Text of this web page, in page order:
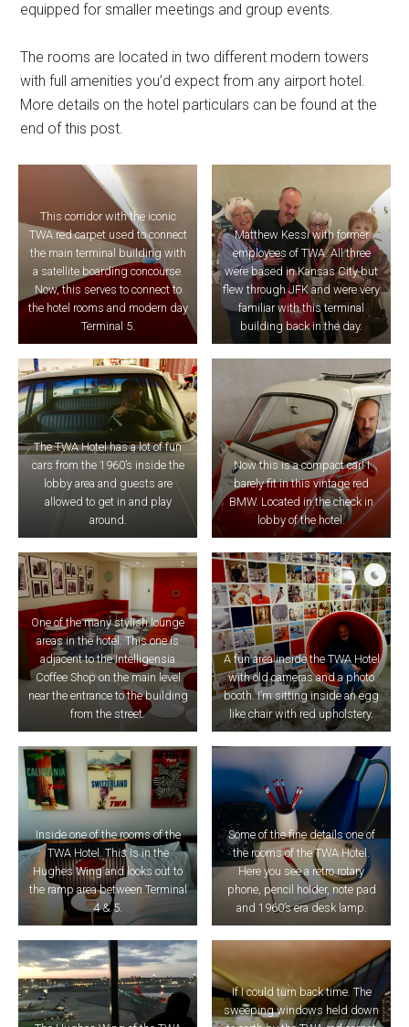
equipped for smaller meetings and group events.
The rooms are located in two different modern towers
with full amenities you’d expect from any airport hotel.
More details on the hotel particulars can be found at the
end of this post.
This corridor with the iconic
TWA red carpet used to connect
the main terminal building with
a satellite boarding concourse.
Now, this serves to connect to
the hotel rooms and modern day
Terminal 5.
Matthew Kessi with former
employees of TWA. All three
were based in Kansas City but
flew through JFK and were very
familiar with this terminal
building back in the day.
The TWA Hotel has a lot of fun
cars from the 1960’s inside the
lobby area and guests are
allowed to get in and play
around.
Now this is a compact car! I
barely fit in this vintage red
BMW. Located in the check in
lobby of the hotel.
One of the many stylish lounge
areas in the hotel. This one is
adjacent to the Intelligensia
Coffee Shop on the main level
near the entrance to the building
from the street.
A fun area inside the TWA Hotel
with old cameras and a photo
booth. I’m sitting inside an egg
like chair with red upholstery.
Inside one of the rooms of the
TWA Hotel. This is in the
Hughes Wing and looks out to
the ramp area between Terminal
4 & 5.
Some of the fine details one of
the rooms of the TWA Hotel.
Here you see a retro rotary
phone, pencil holder, note pad
and 1960’s era desk lamp.
If I could turn back time. The
sweeping windows held down